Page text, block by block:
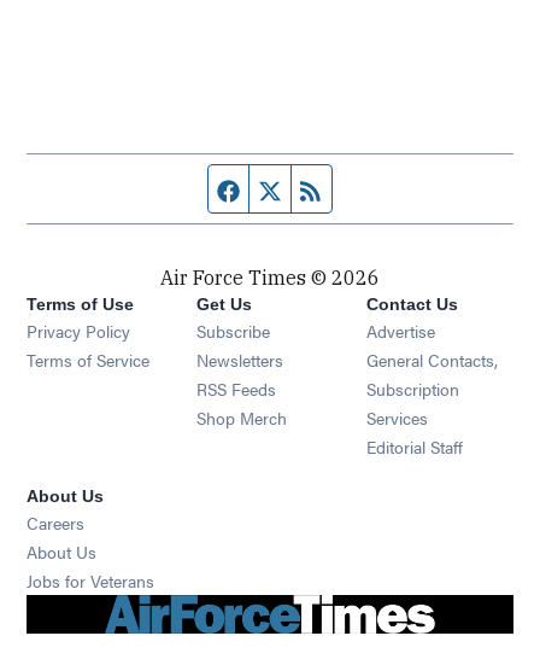
Facebook page
Twitter feed
Air Force Times © 2026
Terms of Use
Privacy Policy
Terms of Service
Get Us
Subscribe Opens in new window
Newsletters Opens in new window
RSS Feeds Opens in new window
Shop Merch Opens in new window
Contact Us
Advertise
General Contacts,
Subscription
Services
Editorial Staff
About Us
Careers
About Us
Jobs for Veterans